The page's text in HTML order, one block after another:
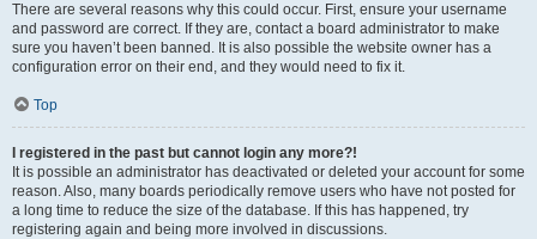
There are several reasons why this could occur. First, ensure your username
and password are correct. If they are, contact a board administrator to make
sure you haven’t been banned. It is also possible the website owner has a
configuration error on their end, and they would need to fix it.
Top
I registered in the past but cannot login any more?!
It is possible an administrator has deactivated or deleted your account for some
reason. Also, many boards periodically remove users who have not posted for
a long time to reduce the size of the database. If this has happened, try
registering again and being more involved in discussions.